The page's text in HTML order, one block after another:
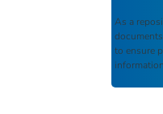
As a
to ensure